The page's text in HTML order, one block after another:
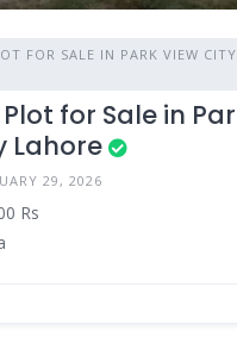
FOR SALE IN PARK VIEW CITY
for Sale in
Lahore
29, 2026
Rs